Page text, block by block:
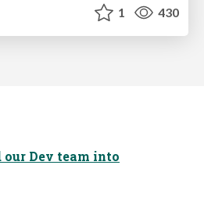
1 430
Dev team into